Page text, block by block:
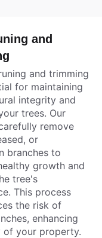
and
and trimming
for maintaining
integrity and
trees. Our
remove
or
branches to
growth and
tree's
This process
the risk of
enhancing
of your property.